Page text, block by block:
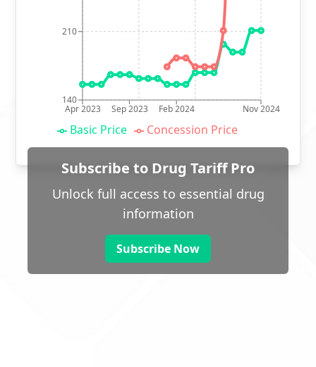
Apr 2023 Sep 2023 Feb 2024 Nov 2024
140
210
Basic Price Concession Price
Subscribe to Drug Tariff Pro
Unlock full access to essential drug
information
Subscribe Now